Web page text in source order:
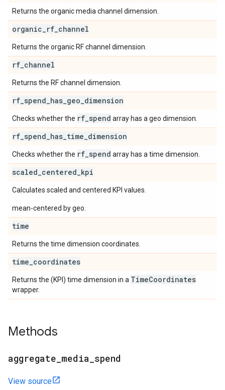
Returns the organic media channel dimension.
organic rf channel
Returns the organic RF channel dimension.
rf channel
Returns the RF channel dimension.
rf spend has geo dimension
Checks whether the rf spend array has a geo dimension.
rf spend has time dimension
Checks whether the rf spend array has a time dimension.
scaled centered kpi
Calculates scaled and centered KPI values.
mean-centered by geo.
time
Returns the time dimension coordinates.
time coordinates
Returns the (KPI) time dimension in a TimeCoordinates
wrapper.
Methods
aggregate media spend
View source